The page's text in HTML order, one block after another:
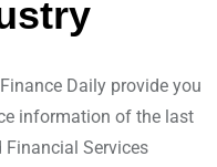
Daily provide you
information of the last
Financial Services